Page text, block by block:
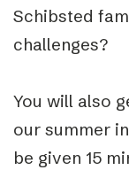
Schibsted
challenges?
You will also
our summer
be given 15